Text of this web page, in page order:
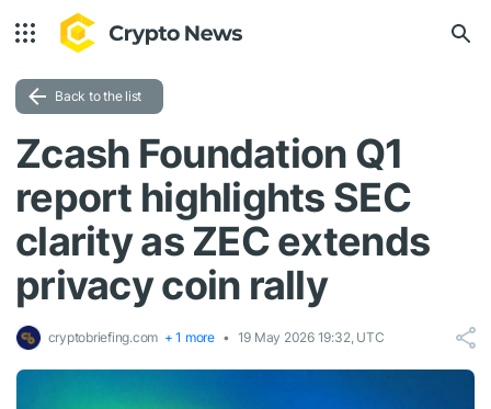
Back to the list
Zcash Foundation Q1
report highlights SEC
clarity as ZEC extends
privacy coin rally
cryptobriefing.com + 1 more 19 May 2026 19:32, UTC